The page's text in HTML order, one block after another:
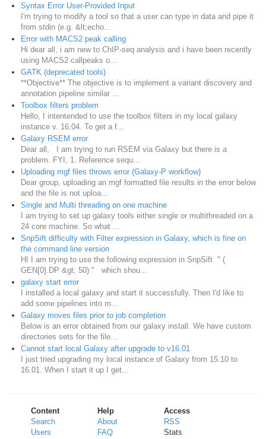
Syntax Error User-Provided Input
I'm trying to modify a tool so that a user can type in data and pipe it
from stdin (e.g. &lt;echo...
Error with MACS2 peak calling
Hi dear all, i am new to ChIP-seq analysis and i have been recently
using MACS2 callpeaks o...
GATK (deprecated tools)
**Objective** The objective is to implement a variant discovery and
annotation pipeline similar ...
Toolbox filters problem
Hello, I intentended to use the toolbox filters in my local galaxy
instance v. 16.04. To get a f...
Galaxy RSEM error
Dear all, I am trying to run RSEM via Galaxy but there is a
problem. FYI, 1. Reference sequ...
Uploading mgf files throws error (Galaxy-P workflow)
Dear group, uploading an mgf formatted file results in the error below
and the file is not uploa...
Single and Multi threading on one machine
I am trying to set up galaxy tools either single or multithreaded on a
24 core machine. So what ...
SnpSift difficulty with Filter expression in Galaxy, which is fine on
the command line version
HI I am trying to use the following expression in SnpSift " (
GEN[0].DP &gt; 50) " which shou...
galaxy start error
I installed a local galaxy and start it successfully. Then I'd like to
add some pipelines into m...
Galaxy moves files prior to job completion
Below is an error obtained from our galaxy install. We have custom
directories sets for the file...
Cannot start local Galaxy after upgrade to v16.01
I just tried upgrading my local instance of Galaxy from 15.10 to
16.01. When I start it up I get...
Content
Search
Users
Help
About
FAQ
Access
RSS
Stats